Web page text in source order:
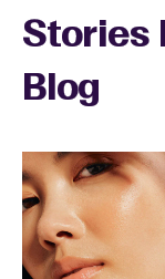
Stories
Blog